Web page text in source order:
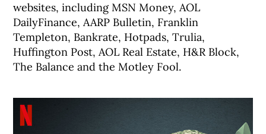
websites, including MSN Money, AOL
DailyFinance, AARP Bulletin, Franklin
Templeton, Bankrate, Hotpads, Trulia,
Huffington Post, AOL Real Estate, H&R Block,
The Balance and the Motley Fool.